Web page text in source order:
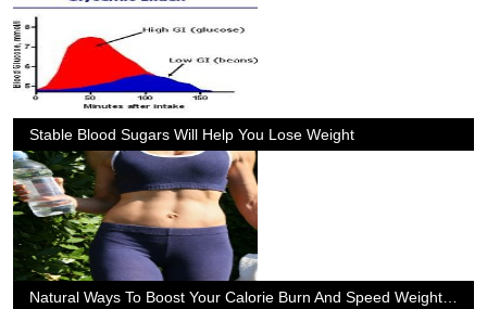
Stable Blood Sugars Will Help You Lose Weight